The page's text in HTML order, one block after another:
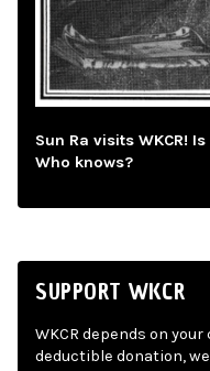
Sun Ra visits WKCR!
Who knows?
SUPPORT WKCR
WKCR depends on
deductible donation,